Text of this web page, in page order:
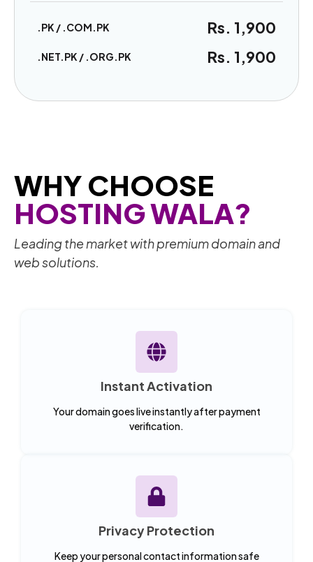
.PK / .COM.PK Rs. 1,900
.NET.PK / .ORG.PK Rs. 1,900
WHY CHOOSE
HOSTING WALA?
Leading the market with premium domain and
web solutions.
Instant Activation
Your domain goes live instantly after payment
verification.
Privacy Protection
Keep your personal contact information safe